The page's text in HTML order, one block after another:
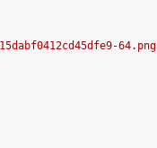
64.png